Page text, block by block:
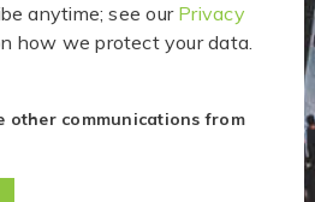
anytime; see our Privacy
how we protect your data.
other communications from